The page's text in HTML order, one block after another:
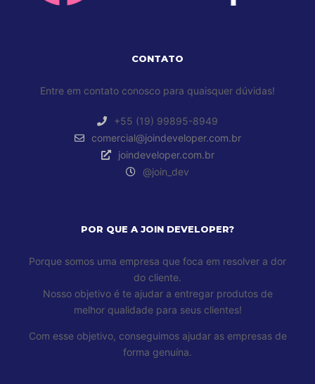
CONTATO
Entre em contato conosco para quaisquer dúvidas!
+55 (19) 99895-8949
comercial@joindeveloper.com.br
joindeveloper.com.br
@join_dev
POR QUE A JOIN DEVELOPER?
Porque somos uma empresa que foca em resolver a dor
do cliente.
Nosso objetivo é te ajudar a entregar produtos de
melhor qualidade para seus clientes!
Com esse objetivo, conseguimos ajudar as empresas de
forma genuína.